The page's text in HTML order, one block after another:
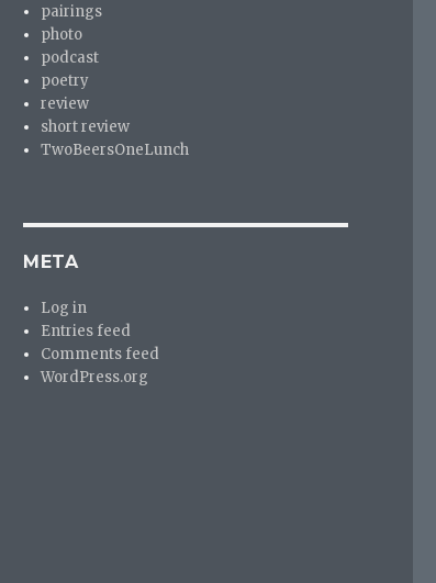
pairings
photo
podcast
poetry
review
short review
TwoBeersOneLunch
META
Log in
Entries feed
Comments feed
WordPress.org